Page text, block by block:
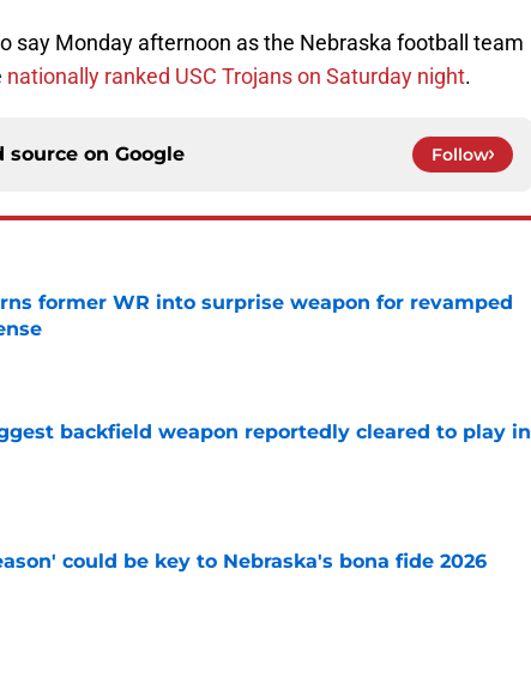
say Monday afternoon as the Nebraska football team
nationally ranked USC Trojans on Saturday night.
source on Google Follow
former WR into surprise weapon for revamped
Date
backfield weapon reportedly cleared to play in
Date
could be key to Nebraska's bona fide 2026
Date